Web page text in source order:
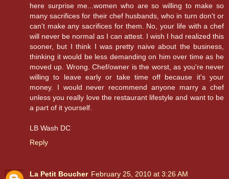
here surprise me...women who are so willing to make so
many sacrifices for their chef husbands, who in turn don't or
can't make any sacrifices for them. No, your life with a chef
will never be normal as I can attest. I wish I had realized this
sooner, but I think I was pretty naive about the business,
thinking it would be less demanding on him over time as he
moved up. Wrong. Chef/owner is the worst, as you're never
willing to leave early or take time off because it's your
money. I would never recommend anyone marry a chef
unless you really love the restaurant lifestyle and want to be
a part of it yourself.
LB Wash DC
Reply
La Petit Boucher February 25, 2010 at 3:26 AM